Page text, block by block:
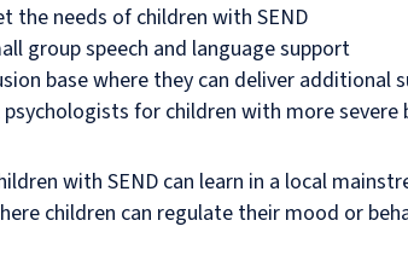
the needs of children with SEND
group speech and language support
base where they can deliver additional
for children with more severe
with SEND can learn in a local
children can regulate their mood or